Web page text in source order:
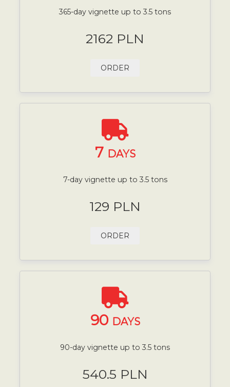
365-day vignette up to 3.5 tons
2162 PLN
ORDER
7 DAYS
7-day vignette up to 3.5 tons
129 PLN
ORDER
90 DAYS
90-day vignette up to 3.5 tons
540.5 PLN